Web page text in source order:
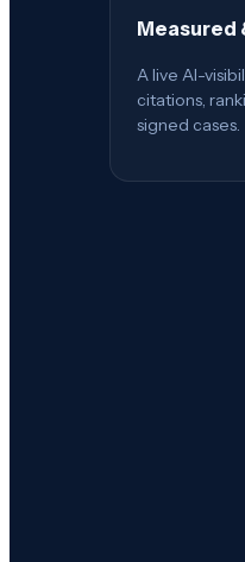
Measured
A live AI-
citations,
signed cases.